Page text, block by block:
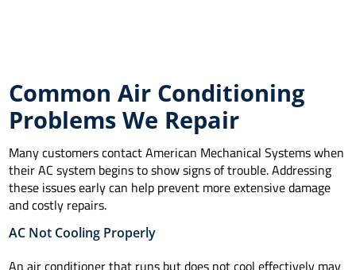
Common Air Conditioning
Problems We Repair
Many customers contact American Mechanical Systems when
their AC system begins to show signs of trouble. Addressing
these issues early can help prevent more extensive damage
and costly repairs.
AC Not Cooling Properly